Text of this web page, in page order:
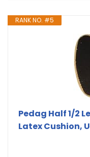
RANK NO. #5
Pedag Half 1/2
Latex Cushion,